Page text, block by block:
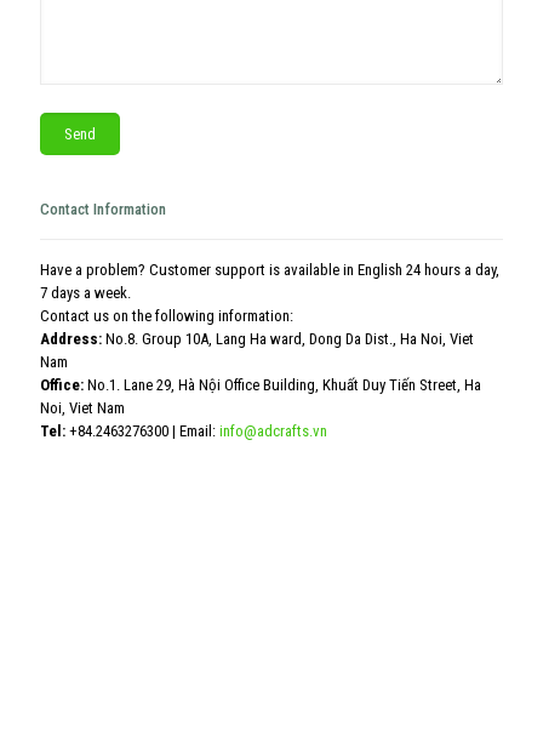
Contact Information
Have a problem? Customer support is available in English 24 hours a day,
7 days a week.
Contact us on the following information:
Address: No.8. Group 10A, Lang Ha ward, Dong Da Dist., Ha Noi, Viet
Nam
Office: No.1. Lane 29, Hà Nội Office Building, Khuất Duy Tiến Street, Ha
Noi, Viet Nam
Tel: +84.2463276300 | Email: info@adcrafts.vn